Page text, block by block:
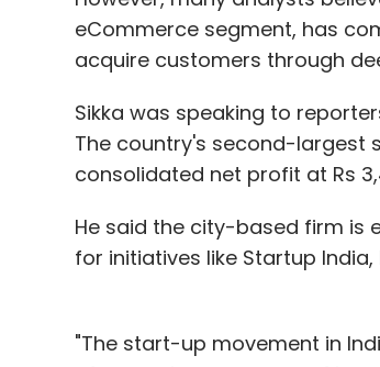
eCommerce segment, has
acquire customers through
Sikka was speaking to
The country's second-largest
consolidated net profit at Rs
He said the city-based firm is
for initiatives like Startup
"The start-up movement in